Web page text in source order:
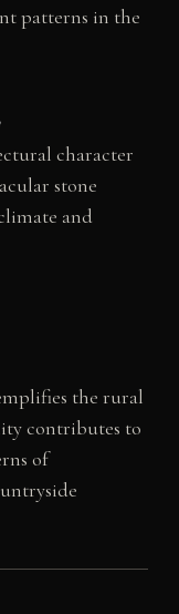
patterns in the
character
stone
and
the rural
contributes to
of